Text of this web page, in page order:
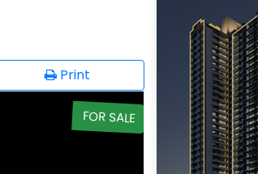
Print
FOR SALE